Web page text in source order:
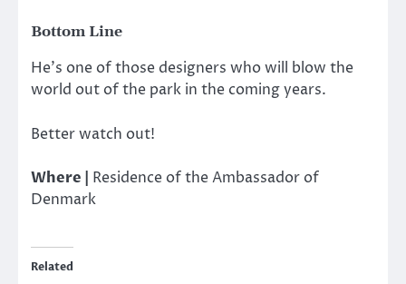
Bottom Line
He’s one of those designers who will blow the
world out of the park in the coming years.
Better watch out!
Where | Residence of the Ambassador of
Denmark
Related